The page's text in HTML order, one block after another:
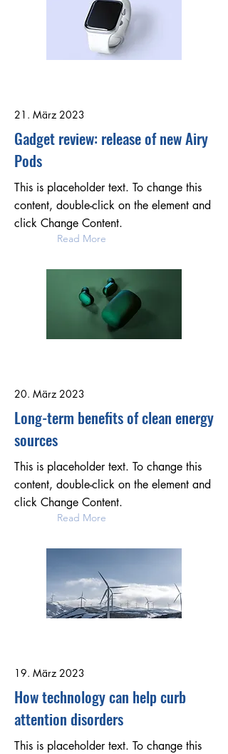
21. März 2023
Gadget review: release of new Airy
Pods
This is placeholder text. To change this
content, double-click on the element and
click Change Content.
Read More
20. März 2023
Long-term benefits of clean energy
sources
This is placeholder text. To change this
content, double-click on the element and
click Change Content.
Read More
19. März 2023
How technology can help curb
attention disorders
This is placeholder text. To change this